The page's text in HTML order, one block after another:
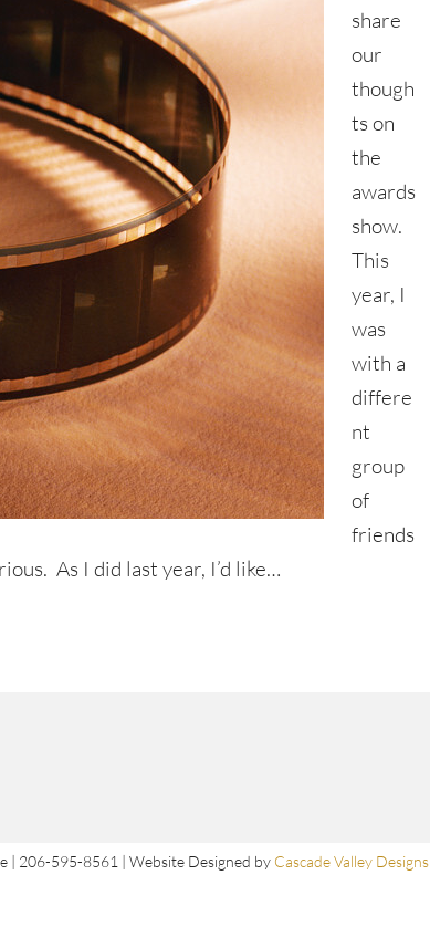
share
our
though
ts on
the
awards
show.
This
year, I
was
with a
differe
nt
group
of
friends
As I did last year, I’d like…
| 206-595-8561 | Website Designed by Cascade Valley Designs